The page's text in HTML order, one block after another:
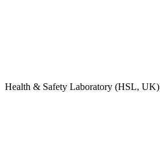
Health & Safety Laboratory (HSL, UK)